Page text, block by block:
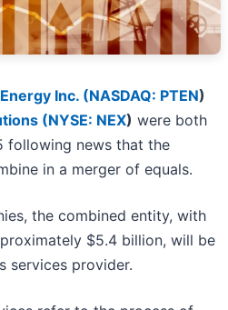
Inc. (NASDAQ: PTEN)
(NYSE: NEX) were both
following news that the
in a merger of equals.
the combined entity, with
$5.4 billion, will be
services provider.